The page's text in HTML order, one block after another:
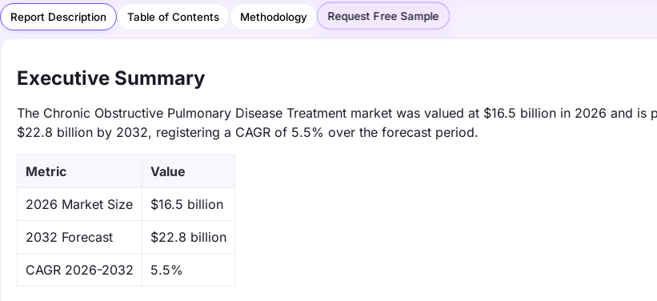
Report Description Table of Contents Methodology Request Free Sample
Executive Summary
The Chronic Obstructive Pulmonary Disease Treatment market was valued at $16.5 billion in 2026 and is
$22.8 billion by 2032, registering a CAGR of 5.5% over the forecast period.
Metric Value
‌2026 Market Size $16.5 billion
‌2032 Forecast $22.8 billion
CAGR 2026-2032 5.5%